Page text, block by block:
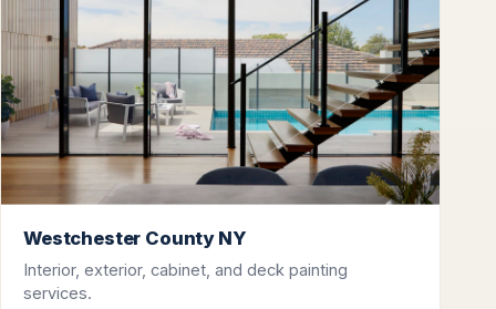
Westchester County NY
Interior, exterior, cabinet, and deck painting
services.